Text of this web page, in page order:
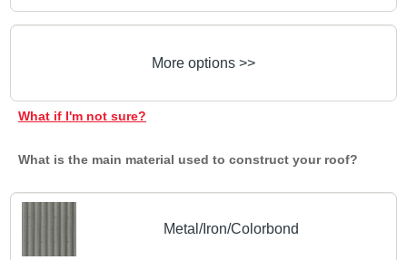
More options >>
What if I'm not sure?
What is the main material used to construct your roof?
Metal/Iron/Colorbond